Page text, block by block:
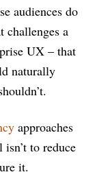
audiences do
a
UX – that
naturally
approaches
to reduce
it.